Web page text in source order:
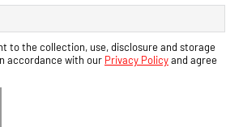
to the collection, use, disclosure and storage
accordance with our Privacy Policyand agree